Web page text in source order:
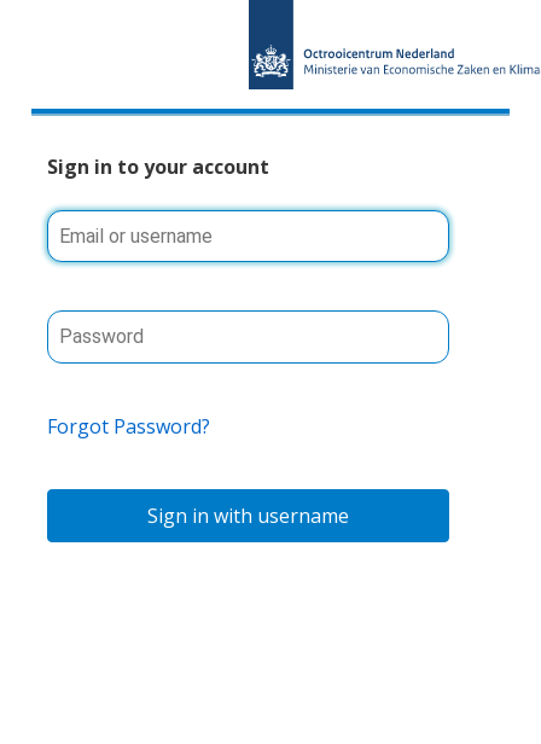
Sign in to your account
Forgot Password?